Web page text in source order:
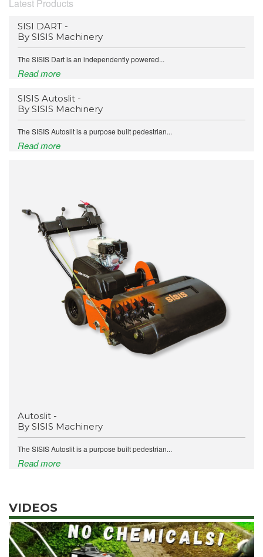
Latest Products
SISI DART -
By SISIS Machinery
The SISIS Dart is an independently powered...
Read more
SISIS Autoslit -
By SISIS Machinery
The SISIS Autoslit is a purpose built pedestrian...
Read more
Autoslit -
By SISIS Machinery
The SISIS Autoslit is a purpose built pedestrian...
Read more
VIDEOS